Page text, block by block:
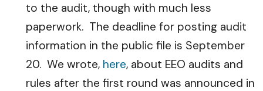
to the audit, though with much less
paperwork. The deadline for posting audit
information in the public file is September
20. We wrote, here, about EEO audits and
rules after the first round was announced in